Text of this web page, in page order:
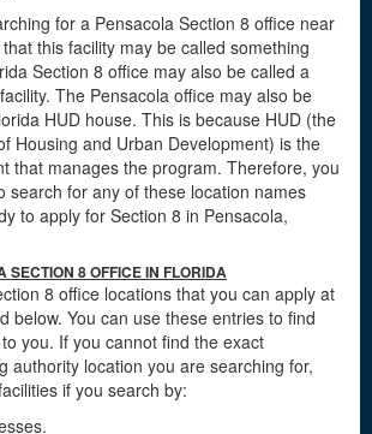
for a Pensacola Section 8 office near
this facility may be called something
Section 8 office may also be called a
The Pensacola office may also be
HUD house. This is because HUD (the
Housing and Urban Development) is the
that manages the program. Therefore, you
search for any of these location names
to apply for Section 8 in Pensacola,
SECTION 8 OFFICE IN FLORIDA
8 office locations that you can apply at
below. You can use these entries to find
you. If you cannot find the exact
authority location you are searching for,
if you search by: